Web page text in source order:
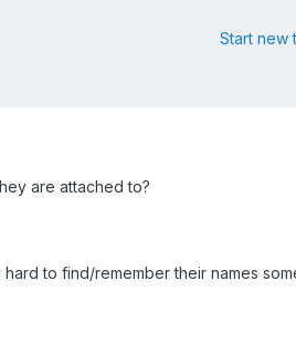
Start new
are attached to?
to find/remember their names